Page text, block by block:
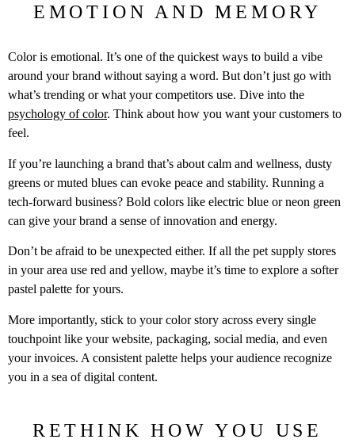
EMOTION AND MEMORY
Color is emotional. It’s one of the quickest ways to build a vibe
around your brand without saying a word. But don’t just go with
what’s trending or what your competitors use. Dive into the
psychology of color. Think about how you want your customers to
feel.
If you’re launching a brand that’s about calm and wellness, dusty
greens or muted blues can evoke peace and stability. Running a
tech-forward business? Bold colors like electric blue or neon green
can give your brand a sense of innovation and energy.
Don’t be afraid to be unexpected either. If all the pet supply stores
in your area use red and yellow, maybe it’s time to explore a softer
pastel palette for yours.
More importantly, stick to your color story across every single
touchpoint like your website, packaging, social media, and even
your invoices. A consistent palette helps your audience recognize
you in a sea of digital content.
RETHINK HOW YOU USE